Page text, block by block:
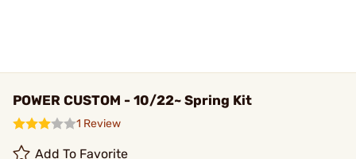
POWER CUSTOM - 10/22~ Spring Kit
1 Review
Add To Favorite